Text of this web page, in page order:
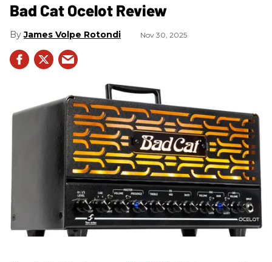
Bad Cat Ocelot Review
James Volpe Rotondi Nov 30, 2025